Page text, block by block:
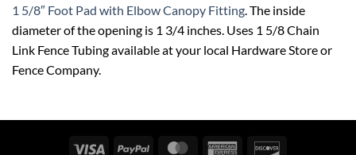
1 5/8″ Foot Pad with Elbow Canopy Fitting. The inside
diameter of the opening is 1 3/4 inches. Uses 1 5/8 Chain
Link Fence Tubing available at your local Hardware Store or
Fence Company.
Visa PayPal MasterCardAmerican